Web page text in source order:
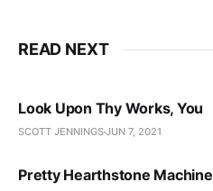
READ NEXT
Look Upon Thy Works, You
SCOTT JENNINGSJUN 7, 2021
Pretty Hearthstone Machine